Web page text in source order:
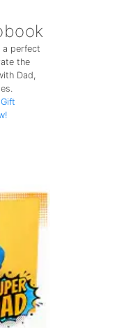
a perfect
the
Dad,